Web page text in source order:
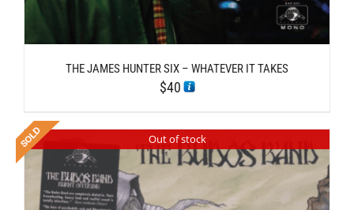
THE JAMES HUNTER SIX – WHATEVER IT TAKES
$40
Out of stock